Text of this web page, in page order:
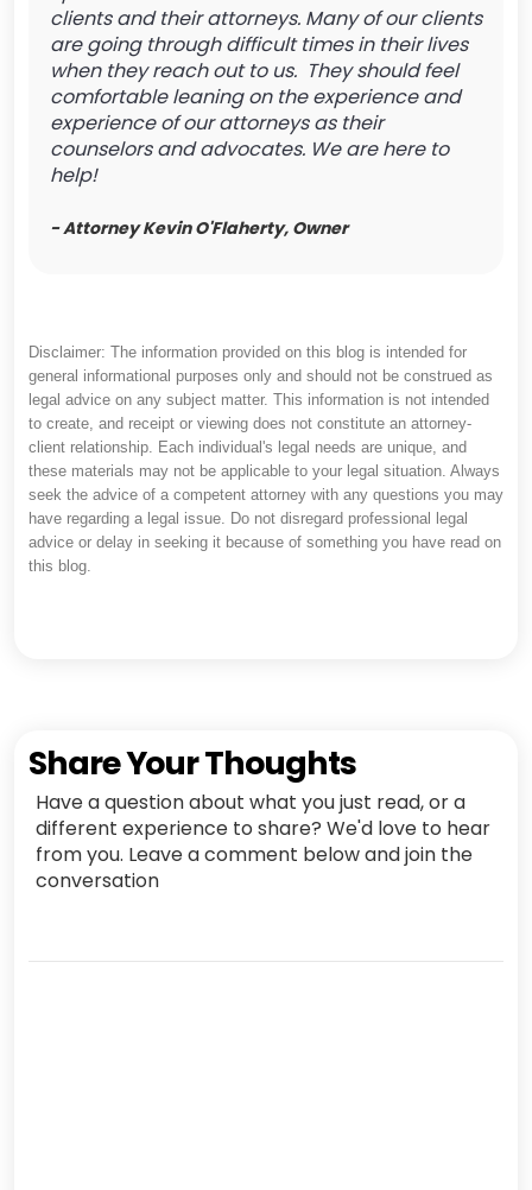
clients and their attorneys. Many of our clients
are going through difficult times in their lives
when they reach out to us. They should feel
comfortable leaning on the experience and
experience of our attorneys as their
counselors and advocates. We are here to
help!
- Attorney Kevin O'Flaherty, Owner
Disclaimer: The information provided on this blog is intended for
general informational purposes only and should not be construed as
legal advice on any subject matter. This information is not intended
to create, and receipt or viewing does not constitute an attorney-
client relationship. Each individual's legal needs are unique, and
these materials may not be applicable to your legal situation. Always
seek the advice of a competent attorney with any questions you may
have regarding a legal issue. Do not disregard professional legal
advice or delay in seeking it because of something you have read on
this blog.
Share Your Thoughts
Have a question about what you just read, or a
different experience to share? We'd love to hear
from you. Leave a comment below and join the
conversation